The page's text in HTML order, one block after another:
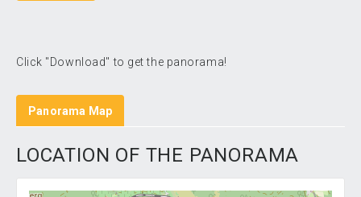
Click "Download" to get the panorama!
Panorama Map
LOCATION OF THE PANORAMA